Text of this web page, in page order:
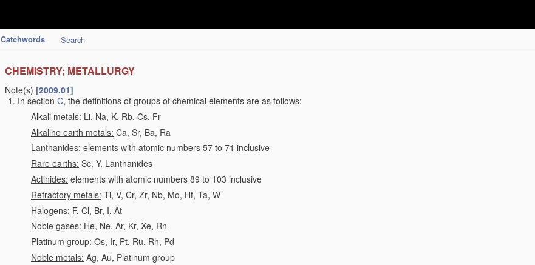
Catchwords Search
CHEMISTRY; METALLURGY
Note(s) [2009.01]
In section C, the definitions of groups of chemical elements are as follows:
Alkali metals: Li, Na, K, Rb, Cs, Fr
Alkaline earth metals: Ca, Sr, Ba, Ra
Lanthanides: elements with atomic numbers 57 to 71 inclusive
Rare earths: Sc, Y, Lanthanides
Actinides: elements with atomic numbers 89 to 103 inclusive
Refractory metals: Ti, V, Cr, Zr, Nb, Mo, Hf, Ta, W
Halogens: F, Cl, Br, I, At
Noble gases: He, Ne, Ar, Kr, Xe, Rn
Platinum group: Os, Ir, Pt, Ru, Rh, Pd
Noble metals: Ag, Au, Platinum group